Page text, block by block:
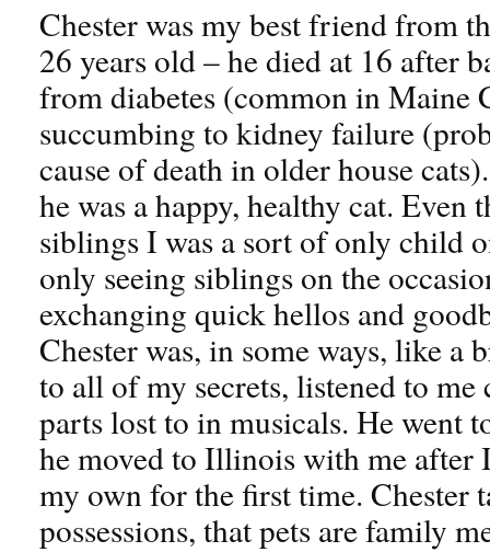
Chester was my best friend from
26 years old – he died at 16 after
from diabetes (common in Maine
succumbing to kidney failure
cause of death in older house
he was a happy, healthy cat. Even
siblings I was a sort of only child
only seeing siblings on the
exchanging quick hellos and
Chester was, in some ways, like a
to all of my secrets, listened to me
parts lost to in musicals. He went
he moved to Illinois with me after
my own for the first time. Chester
possessions, that pets are family